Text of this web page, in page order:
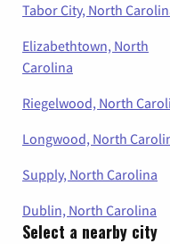
Tabor City, North
Elizabethtown, North
Carolina
Riegelwood, North
Longwood, North
Supply, North Carolina
Dublin, North Carolina
Select a nearby city